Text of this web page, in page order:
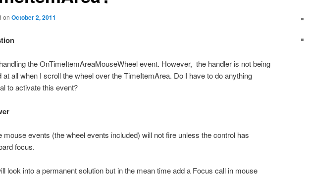
on October 2, 2011
the OnTimeItemAreaMouseWheel event. However, the handler is not being
at all when I scroll the wheel over the TimeItemArea. Do I have to do anything
to activate this event?
mouse events (the wheel events included) will not fire unless the control has
focus.
look into a permanent solution but in the mean time add a Focus call in mouse